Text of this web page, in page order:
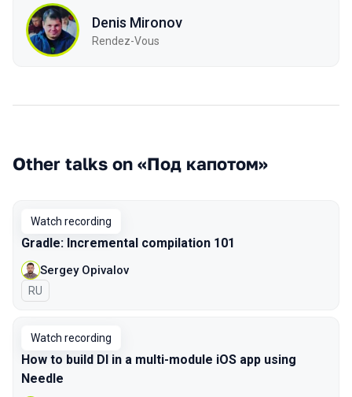
Denis Mironov
Rendez-Vous
Other talks on «Под капотом»
Watch recording
Gradle: Incremental compilation 101
Sergey Opivalov
In Russian
RU
Watch recording
How to build DI in a multi-module iOS app using
Needle